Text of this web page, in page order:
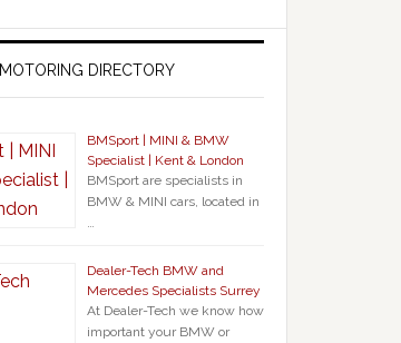
MOTORING DIRECTORY
BMSport | MINI & BMW
Specialist | Kent & London
BMSport are specialists in
BMW & MINI cars, located in
…
Dealer-Tech BMW and
Mercedes Specialists Surrey
At Dealer-Tech we know how
important your BMW or